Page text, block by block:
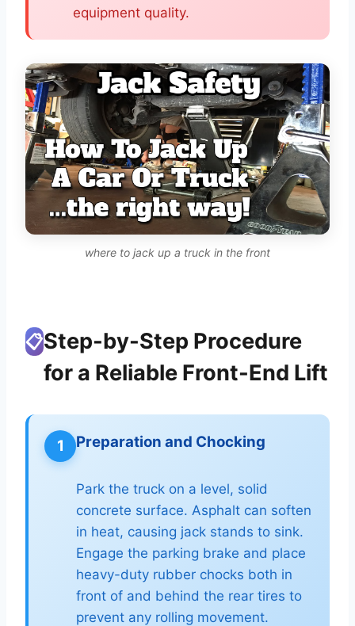
equipment quality.
where to jack up a truck in the front
📋Step-by-Step Procedure
for a Reliable Front-End Lift
1 Preparation and Chocking
Park the truck on a level, solid
concrete surface. Asphalt can soften
in heat, causing jack stands to sink.
Engage the parking brake and place
heavy-duty rubber chocks both in
front of and behind the rear tires to
prevent any rolling movement.